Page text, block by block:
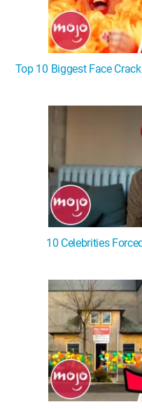
Top 10 Biggest Face
10 Celebrities